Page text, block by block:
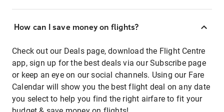
How can I save money on flights?
Check out our Deals page, download the Flight Centre
app, sign up for the best deals via our Subscribe page
or keep an eye on our social channels. Using our Fare
Calendar will show you the best flight deal on any date
you select to help you find the right airfare to fit your